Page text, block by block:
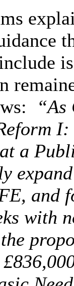
I:
a
and
with